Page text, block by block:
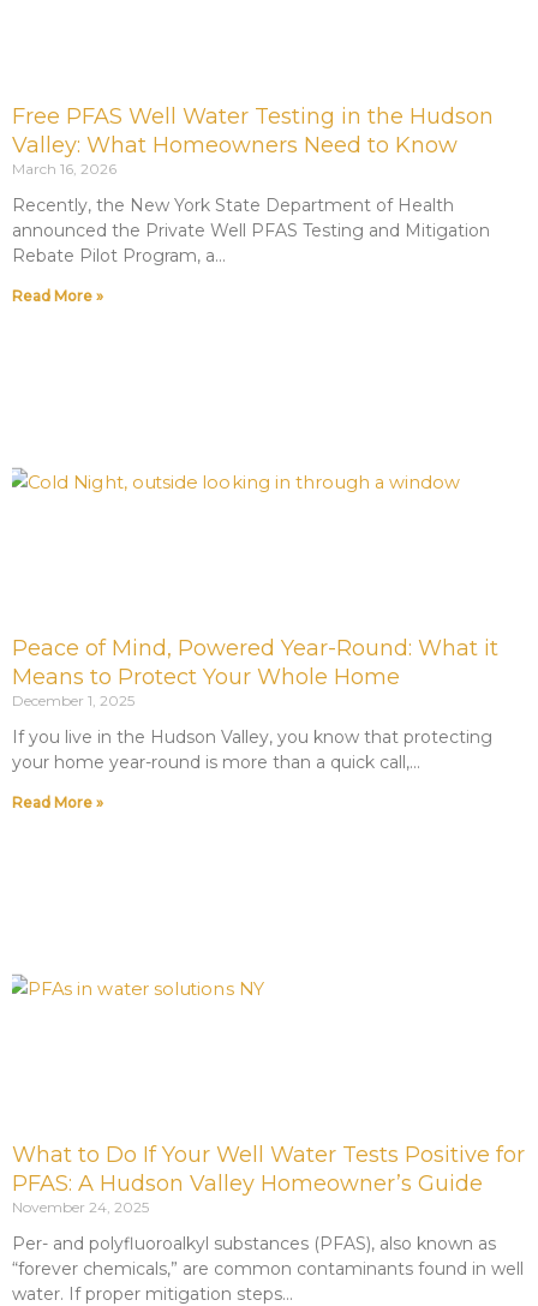
Free PFAS Well Water Testing in the Hudson
Valley: What Homeowners Need to Know
March 16, 2026
Recently, the New York State Department of Health
announced the Private Well PFAS Testing and Mitigation
Rebate Pilot Program, a
Read More »
Peace of Mind, Powered Year-Round: What it
Means to Protect Your Whole Home
December 1, 2025
If you live in the Hudson Valley, you know that protecting
your home year-round is more than a quick call,
Read More »
What to Do If Your Well Water Tests Positive for
PFAS: A Hudson Valley Homeowner’s Guide
November 24, 2025
Per- and polyfluoroalkyl substances (PFAS), also known as
“forever chemicals,” are common contaminants found in well
water. If proper mitigation steps